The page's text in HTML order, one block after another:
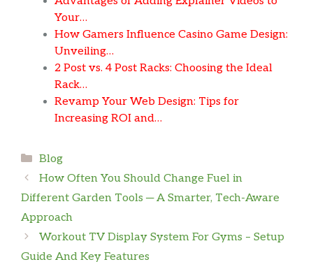
Your…
How Gamers Influence Casino Game Design:
Unveiling…
2 Post vs. 4 Post Racks: Choosing the Ideal
Rack…
Revamp Your Web Design: Tips for
Increasing ROI and…
Categories
Blog
How Often You Should Change Fuel in
Different Garden Tools ─ A Smarter, Tech-Aware
Approach
Workout TV Display System For Gyms – Setup
Guide And Key Features